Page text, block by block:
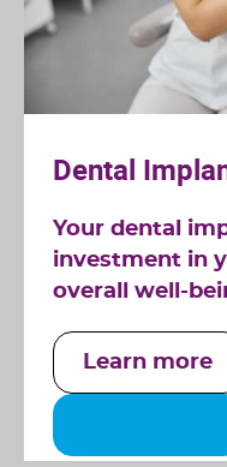
Dental
Your dental
investment in
overall well-
implant
your implants
well for years
Learn more